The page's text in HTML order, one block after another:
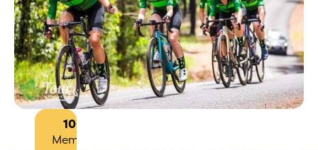
100+
Members